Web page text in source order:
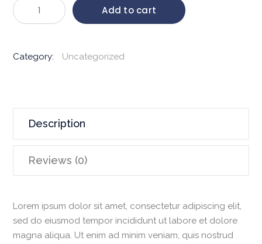
Wacker
Neuson
Honda
Add to cart
Category: Uncategorized
Description
Reviews (0)
Lorem ipsum dolor sit amet, consectetur adipiscing elit,
sed do eiusmod tempor incididunt ut labore et dolore
magna aliqua. Ut enim ad minim veniam, quis nostrud